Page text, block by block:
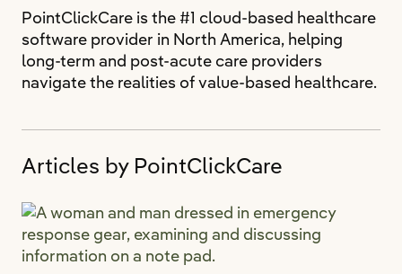
PointClickCare is the #1 cloud-based healthcare
software provider in North America, helping
long-term and post-acute care providers
navigate the realities of value-based healthcare.
Articles by PointClickCare